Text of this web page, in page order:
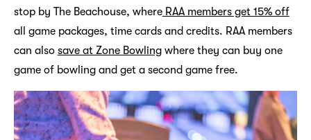
stop by The Beachouse, whereRAA members get 15% off
all game packages, time cards and credits. RAA members
can also save at Zone Bowlingwhere they can buy one
game of bowling and get a second game free.